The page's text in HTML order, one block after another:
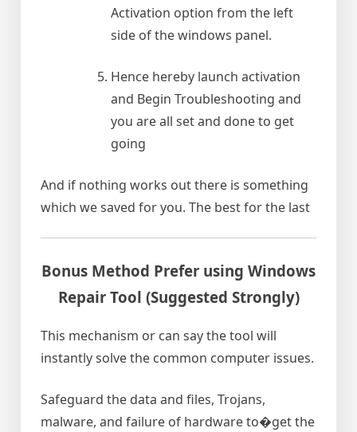
Activation option from the left
side of the windows panel.
Hence hereby launch activation
and Begin Troubleshooting and
you are all set and done to get
going
And if nothing works out there is something
which we saved for you. The best for the last
Bonus Method Prefer using Windows
Repair Tool (Suggested Strongly)
This mechanism or can say the tool will
instantly solve the common computer issues.
Safeguard the data and files, Trojans,
malware, and failure of hardware to�get the